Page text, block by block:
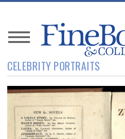
News
Magazine
Store
Resource
Guide
CELEBRITY PORTRAITS